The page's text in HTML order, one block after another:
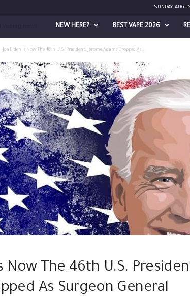
SUNDAY,
a
i
n
g
P
s
t
NEW HERE? BEST VAPE 2026
Joe Biden Is Now The 46th U.S. President; Jerome Adams Dropped As...
Now The 46th U.S.
As Surgeon General